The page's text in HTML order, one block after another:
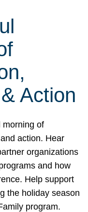
Action
morning of
action. Hear
organizations
and how
Help support
the holiday season
program.